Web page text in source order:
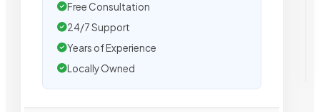
Free Consultation
24/7 Support
Years of Experience
Locally Owned